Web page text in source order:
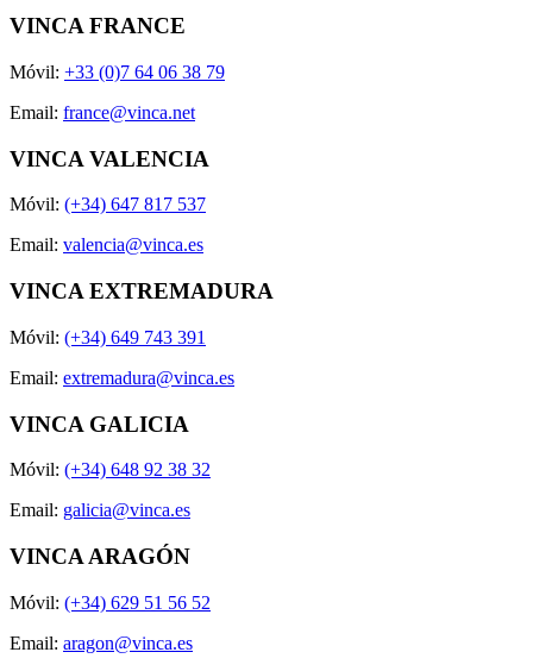
VINCA FRANCE
Móvil: +33 (0)7 64 06 38 79
Email: france@vinca.net
VINCA VALENCIA
Móvil: (+34) 647 817 537
Email: valencia@vinca.es
VINCA EXTREMADURA
Móvil: (+34) 649 743 391
Email: extremadura@vinca.es
VINCA GALICIA
Móvil: (+34) 648 92 38 32
Email: galicia@vinca.es
VINCA ARAGÓN
Móvil: (+34) 629 51 56 52
Email: aragon@vinca.es